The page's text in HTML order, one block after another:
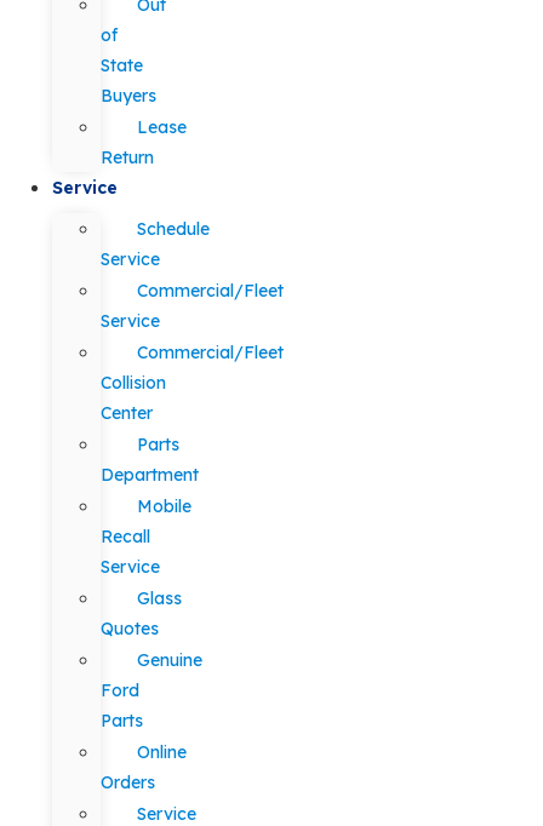
Out
of
State
Buyers
Lease
Return
Service
Schedule
Service
Commercial/Fleet
Service
Commercial/Fleet
Collision
Center
Parts
Department
Mobile
Recall
Service
Glass
Quotes
Genuine
Ford
Parts
Online
Orders
Service